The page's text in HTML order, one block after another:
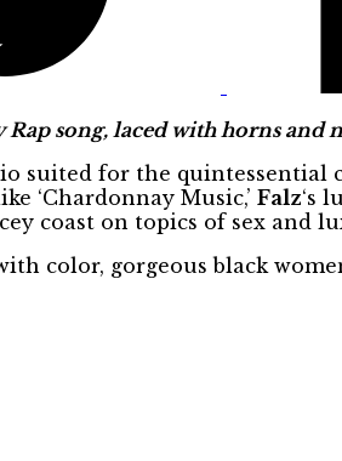
Rap song, laced with horns
suited for the quintessential
‘Chardonnay Music,’ Falz‘s
coast on topics of sex and
color, gorgeous black